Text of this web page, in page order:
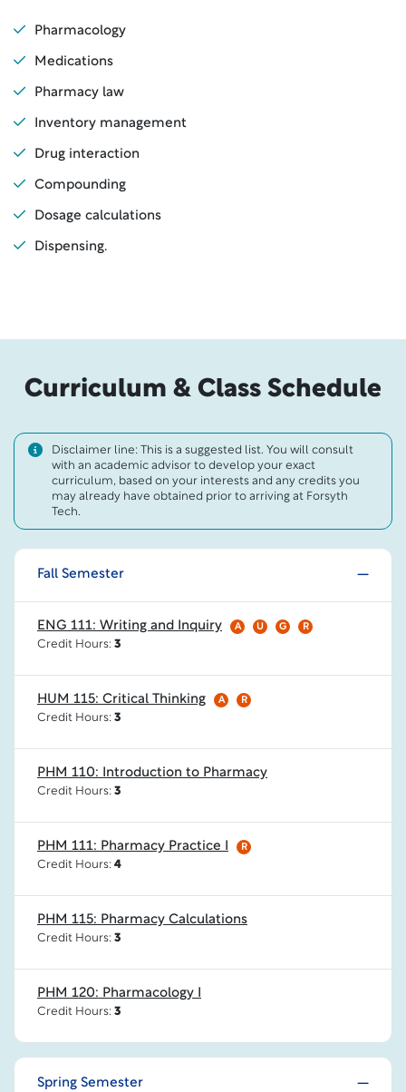
Pharmacology
Medications
Pharmacy law
Inventory management
Drug interaction
Compounding
Dosage calculations
Dispensing.
Curriculum & Class Schedule
Disclaimer line: This is a suggested list. You will consult
with an academic advisor to develop your exact
curriculum, based on your interests and any credits you
may already have obtained prior to arriving at Forsyth
Tech.
Fall Semester
ENG 111: Writing and Inquiry A U G R
Credit Hours: 3
HUM 115: Critical Thinking A R
Credit Hours: 3
PHM 110: Introduction to Pharmacy
Credit Hours: 3
PHM 111: Pharmacy Practice I R
Credit Hours: 4
PHM 115: Pharmacy Calculations
Credit Hours: 3
PHM 120: Pharmacology I
Credit Hours: 3
Spring Semester